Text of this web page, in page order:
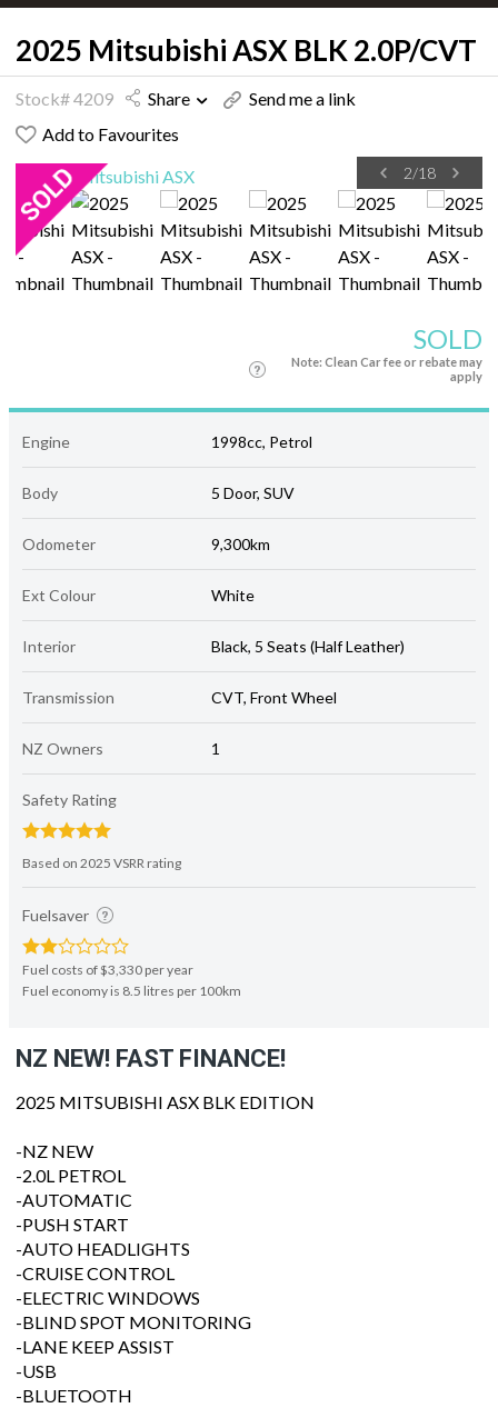
2025 Mitsubishi ASX BLK 2.0P/CVT
Stock# 4209 Share
Send me a link
Add to Favourites
2/18
SOLD
Note: Clean Car fee or rebate may
apply
Engine 1998cc, Petrol
Body 5 Door, SUV
Odometer 9,300km
Ext Colour White
Interior Black, 5 Seats (Half Leather)
Transmission CVT, Front Wheel
NZ Owners 1
Safety Rating
Based on 2025 VSRR rating
Fuelsaver
Fuel costs of $3,330 per year
Fuel economy is 8.5 litres per 100km
NZ NEW! FAST FINANCE!
2025 MITSUBISHI ASX BLK EDITION
-NZ NEW
-2.0L PETROL
-AUTOMATIC
-PUSH START
-AUTO HEADLIGHTS
-CRUISE CONTROL
-ELECTRIC WINDOWS
-BLIND SPOT MONITORING
-LANE KEEP ASSIST
-USB
-BLUETOOTH